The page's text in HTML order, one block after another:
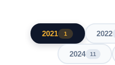
2021 1 2022
2024 11